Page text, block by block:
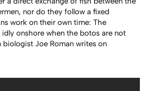
nor do they follow a fixed
work on their own time: The
onshore when the botos are not
biologist Joe Roman writes on